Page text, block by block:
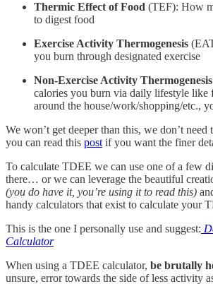
Thermic Effect of Food (TEF): How
to digest food
Exercise Activity Thermogenesis
you burn through designated exercise
Non-Exercise Activity Thermogenesis
calories you burn via daily lifestyle
around the house/work/shopping/etc.,
We won’t get deeper than this, we don’t need
you can read this post if you want the finer
To calculate TDEE we can use one of a few
there… or we can leverage the beautiful
(you do have it, you’re using it to read this)
handy calculators that exist to calculate your
This is the one I personally use and suggest:
Calculator
When using a TDEE calculator, be brutally
unsure, error towards the side of less activity